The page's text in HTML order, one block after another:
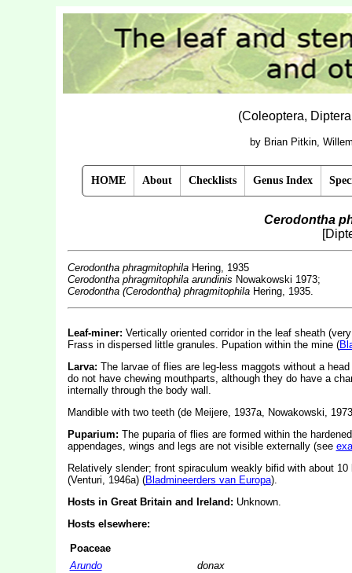
(Coleoptera,
by Brian Pitkin,
HOME About Checklists Genus Index
Cerodontha
Cerodontha phragmitophilaHering, 1935
Cerodontha phragmitophila arundinis Nowakowski 1973;
Cerodontha (Cerodontha) phragmitophila Hering, 1935.
Leaf-miner: Vertically oriented corridor in the leaf sheath
Frass in dispersed little granules. Pupation within the mine (
Larva: The larvae of flies are leg-less maggots without a
do not have chewing mouthparts, although they do have a
internally through the body wall.
Mandible with two teeth (de Meijere, 1937a, Nowakowski,
Puparium: The puparia of flies are formed within the
appendages, wings and legs are not visible externally (see
Relatively slender; front spiraculum weakly bifid with about
(Venturi, 1946a) (Bladmineerders van Europa).
Hosts in Great Britain and Ireland: Unknown.
Hosts elsewhere:
Poaceae
Arundo
donax